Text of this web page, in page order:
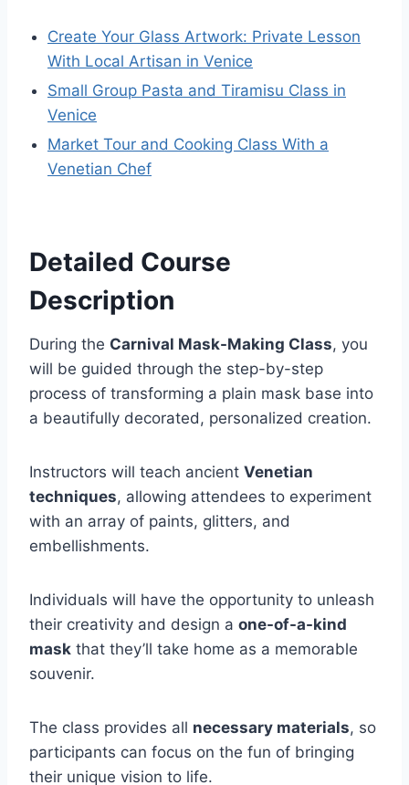
Create Your Glass Artwork: Private Lesson
With Local Artisan in Venice
Small Group Pasta and Tiramisu Class in
Venice
Market Tour and Cooking Class With a
Venetian Chef
Detailed Course
Description
During the Carnival Mask-Making Class, you
will be guided through the step-by-step
process of transforming a plain mask base into
a beautifully decorated, personalized creation.
Instructors will teach ancient Venetian
techniques, allowing attendees to experiment
with an array of paints, glitters, and
embellishments.
Individuals will have the opportunity to unleash
their creativity and design a one-of-a-kind
mask that they’ll take home as a memorable
souvenir.
The class provides all necessary materials, so
participants can focus on the fun of bringing
their unique vision to life.